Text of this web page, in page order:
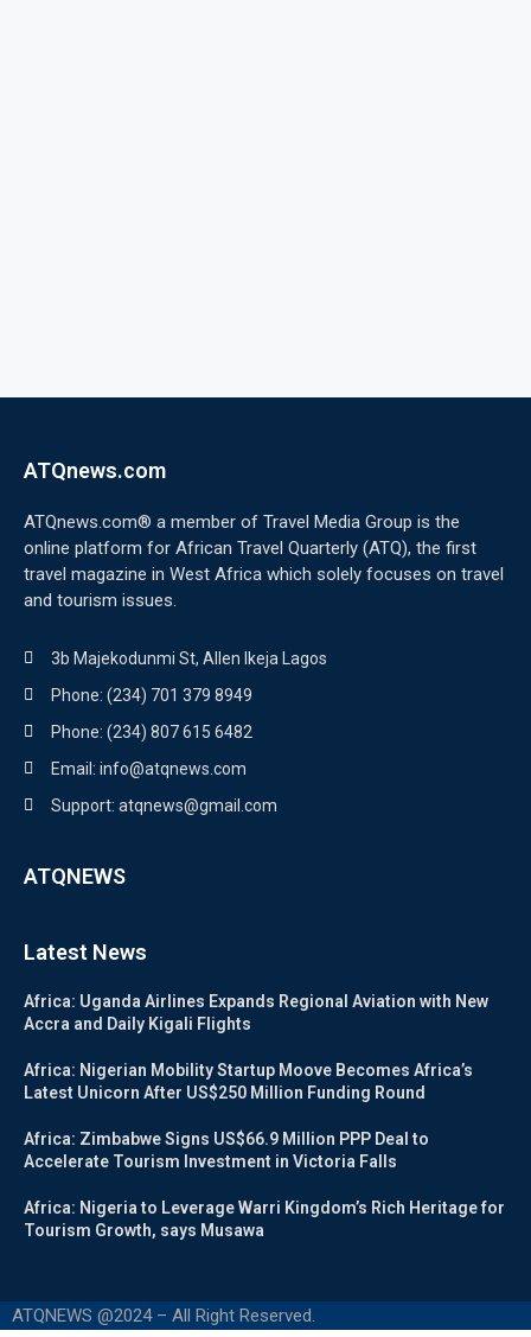
ATQnews.com
ATQnews.com® a member of Travel Media Group is the
online platform for African Travel Quarterly (ATQ), the first
travel magazine in West Africa which solely focuses on travel
and tourism issues.
3b Majekodunmi St, Allen Ikeja Lagos
Phone: (234) 701 379 8949
Phone: (234) 807 615 6482
Email: info@atqnews.com
Support: atqnews@gmail.com
ATQNEWS
Latest News
Africa: Uganda Airlines Expands Regional Aviation with New
Accra and Daily Kigali Flights
Africa: Nigerian Mobility Startup Moove Becomes Africa’s
Latest Unicorn After US$250 Million Funding Round
Africa: Zimbabwe Signs US$66.9 Million PPP Deal to
Accelerate Tourism Investment in Victoria Falls
Africa: Nigeria to Leverage Warri Kingdom’s Rich Heritage for
Tourism Growth, says Musawa
ATQNEWS @2024 – All Right Reserved.